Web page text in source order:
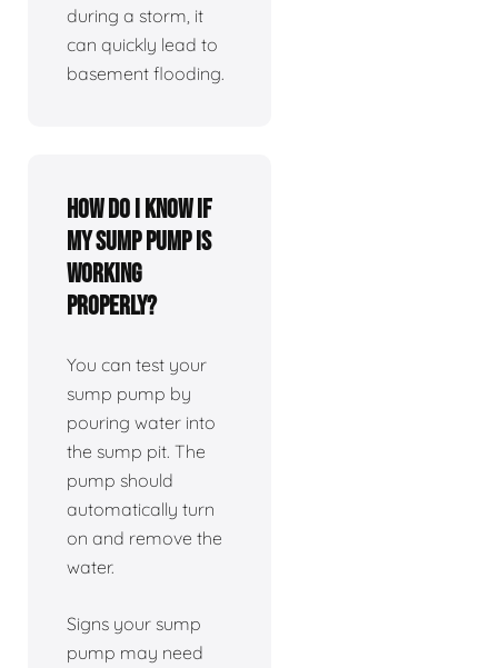
during a storm, it
can quickly lead to
basement flooding.
How do I know if
my sump pump is
working
properly?
You can test your
sump pump by
pouring water into
the sump pit. The
pump should
automatically turn
on and remove the
water.
Signs your sump
pump may need